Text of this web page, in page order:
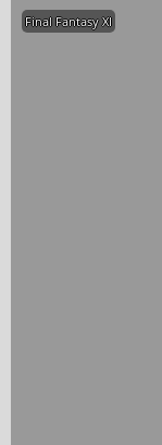
Final Fantasy XI